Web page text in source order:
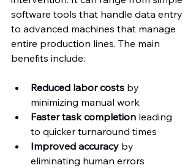
software tools that handle data entry
to advanced machines that manage
entire production lines. The main
benefits include:
Reduced labor costs by
minimizing manual work
Faster task completion leading
to quicker turnaround times
Improved accuracy by
eliminating human errors